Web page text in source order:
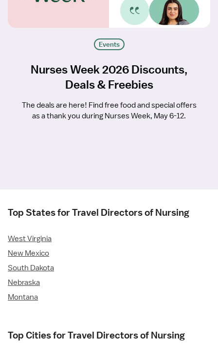
Events
Nurses Week 2026 Discounts,
Deals & Freebies
The deals are here! Find free food and special offers
as a thank you during Nurses Week, May 6-12.
Top States for Travel Directors of Nursing
West Virginia
New Mexico
South Dakota
Nebraska
Montana
Top Cities for Travel Directors of Nursing